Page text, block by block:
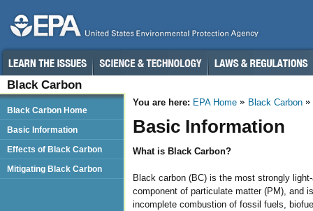
Black Carbon
You are here: EPA Home Black Carbon
Basic Information
What is Black Carbon?
Black carbon (BC) is the most strongly
component of particulate matter (PM), and
incomplete combustion of fossil fuels,
Black Carbon Home
Basic Information
Effects of Black Carbon
Mitigating Black Carbon